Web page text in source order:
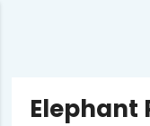
Elephant